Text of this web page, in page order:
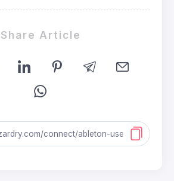
Share Article